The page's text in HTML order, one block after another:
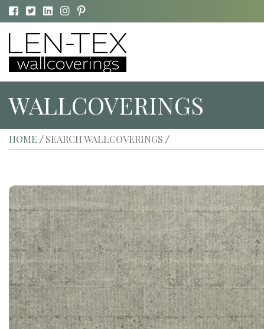
WALLCOVERINGS
HOME / SEARCH WALLCOVERINGS /